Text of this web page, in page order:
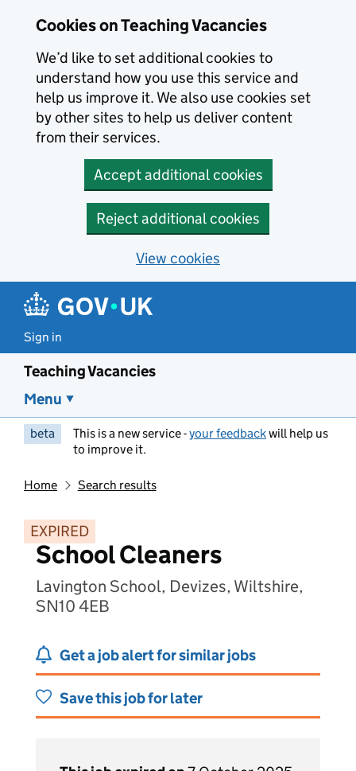
Cookies on Teaching Vacancies
We’d like to set additional cookies to
understand how you use this service and
help us improve it. We also use cookies set
by other sites to help us deliver content
from their services.
Accept additional cookies
Reject additional cookies
View cookies
Sign in
Teaching Vacancies
Menu
beta This is a new service -your feedbackwill help us
to improve it.
Home Search results
EXPIRED
School Cleaners
Lavington School, Devizes, Wiltshire,
SN10 4EB
Get a job alert for similar jobs
Save this job for later